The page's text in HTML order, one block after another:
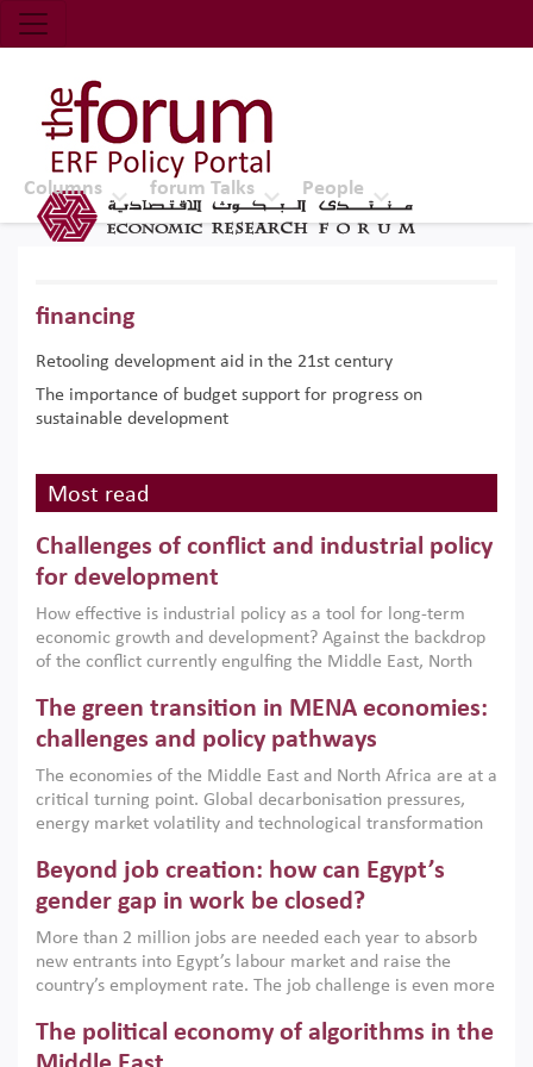
Economic Research Forum (ERF)
Top Nav
The Forum ERF
Columns forum Talks People
financing
Retooling development aid in the 21st century
The importance of budget support for progress on
sustainable development
Most read
Challenges of conflict and industrial policy
for development
How effective is industrial policy as a tool for long-term
economic growth and development? Against the backdrop
of the conflict currently engulfing the Middle East, North
argues that while industrial policies are widely used across
the region, they can only address market failures and foster
growth when they are aligned with country capabilities,
implemented with accountability and backed by capable
institutions.
The green transition in MENA economies:
challenges and policy pathways
The economies of the Middle East and North Africa are at a
critical turning point. Global decarbonisation pressures,
energy market volatility and technological transformation
models. This column argues that the green transition is not
only an environmental necessity but also a strategic
economic imperative.
Beyond job creation: how can Egypt’s
gender gap in work be closed?
More than 2 million jobs are needed each year to absorb
new entrants into Egypt’s labour market and raise the
country’s employment rate. The job challenge is even more
low despite recent gains in education. This column reports
on the second Development Dialogue, an ERF–World Bank
The political economy of algorithms in the